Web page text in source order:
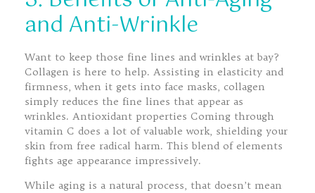
and Anti-Wrinkle
Want to keep those fine lines and wrinkles at bay?
Collagen is here to help. Assisting in elasticity and
firmness, when it gets into face masks, collagen
simply reduces the fine lines that appear as
wrinkles. Antioxidant properties Coming through
vitamin C does a lot of valuable work, shielding your
skin from free radical harm. This blend of elements
fights age appearance impressively.
While aging is a natural process, that doesn’t mean